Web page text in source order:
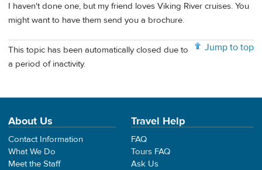
I haven't done one, but my friend loves Viking River cruises. You
might want to have them send you a brochure.
Jump to top
This topic has been automatically closed due to
a period of inactivity.
About Us
Contact Information
What We Do
Meet the Staff
Travel Help
FAQ
Tours FAQ
Ask Us